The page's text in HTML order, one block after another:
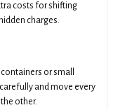
costs for shifting
charges.
or small
and move every
other.